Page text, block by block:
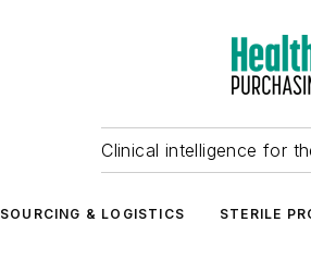
Clinical intelligence for
SOURCING & LOGISTICS STERILE